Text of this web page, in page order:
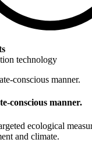
technology
conscious manner.
ecological
and climate.